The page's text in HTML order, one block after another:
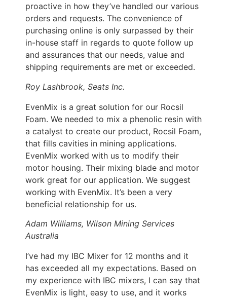
proactive in how they’ve handled our various
orders and requests. The convenience of
purchasing online is only surpassed by their
in-house staff in regards to quote follow up
and assurances that our needs, value and
shipping requirements are met or exceeded.
Roy Lashbrook, Seats Inc.
EvenMix is a great solution for our Rocsil
Foam. We needed to mix a phenolic resin with
a catalyst to create our product, Rocsil Foam,
that fills cavities in mining applications.
EvenMix worked with us to modify their
motor housing. Their mixing blade and motor
work great for our application. We suggest
working with EvenMix. It’s been a very
beneficial relationship for us.
Adam Williams, Wilson Mining Services
Australia
I’ve had my IBC Mixer for 12 months and it
has exceeded all my expectations. Based on
my experience with IBC mixers, I can say that
EvenMix is light, easy to use, and it works